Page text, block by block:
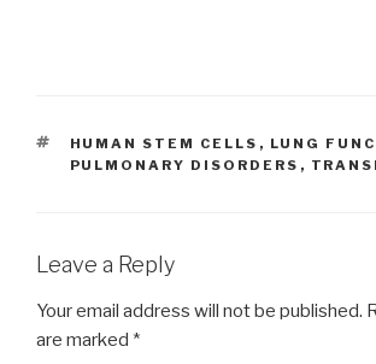
TAGS
HUMAN STEM CELLS , LUNG
PULMONARY DISORDERS ,
Leave a Reply
Your email address will not be published.
are marked *